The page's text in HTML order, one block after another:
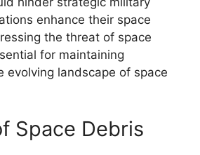
enhance their space
the threat of space
for maintaining
evolving landscape of space
Space Debris